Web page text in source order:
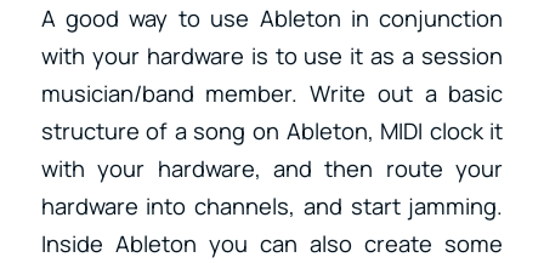
A good way to use Ableton in conjunction
with your hardware is to use it as a session
musician/band member. Write out a basic
structure of a song on Ableton, MIDI clock it
with your hardware, and then route your
hardware into channels, and start jamming.
Inside Ableton you can also create some